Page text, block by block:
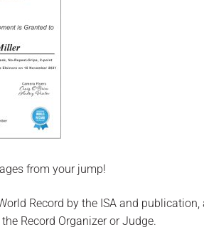
from your jump!
Record by the ISA and
Record Organizer or Judge.